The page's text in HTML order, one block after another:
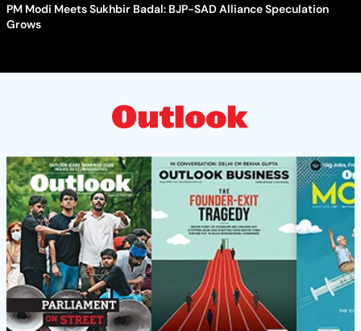
PM Modi Meets Sukhbir Badal: BJP-SAD Alliance Speculation
Grows